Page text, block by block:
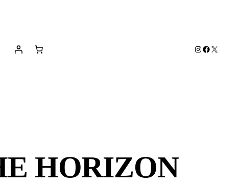
Instagram
Facebook
X
HORIZON